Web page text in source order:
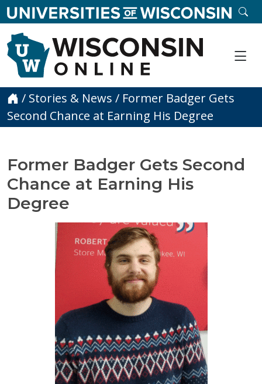
skip to main content
Home
/ Stories & News / Former Badger Gets
Second Chance at Earning His Degree
Former Badger Gets Second
Chance at Earning His
Degree